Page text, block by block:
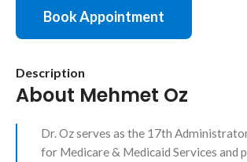
Book Appointment
Description
About Mehmet Oz
Dr. Oz serves as the 17th
for Medicare & Medicaid Services and